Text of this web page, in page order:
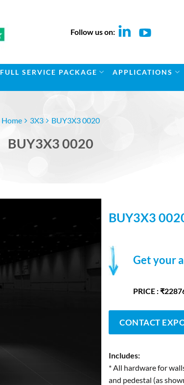
Follow us on:
FULL SERVICE PACKAGE APPLICATIONS
Home 3X3 BUY3X3 0020
BUY3X3 0020
BUY3X3
Get your
PRICE :
CONTACT
Includes:
* All hardware for
and pedestal (as